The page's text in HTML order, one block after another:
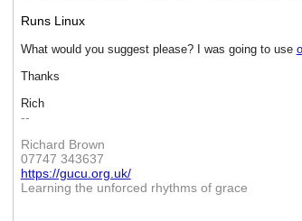
Runs Linux
What would you suggest please? I was going to use
Thanks
Rich
--
Richard Brown
07747 343637
https://gucu.org.uk/
Learning the unforced rhythms of grace